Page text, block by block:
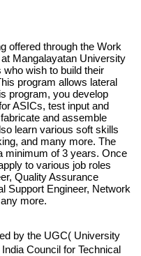
offered through the Work
Mangalayatan University
wish to build their
program allows lateral
program, you develop
ASICs, test input and
and assemble
learn various soft skills
and many more. The
minimum of 3 years. Once
to various job roles
Quality Assurance
Support Engineer, Network
more.
by the UGC( University
Council for Technical